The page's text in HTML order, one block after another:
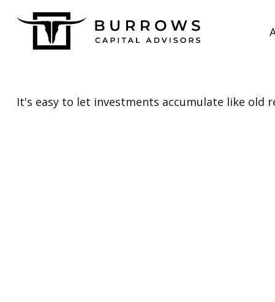
It's easy to let investments accumulate like old